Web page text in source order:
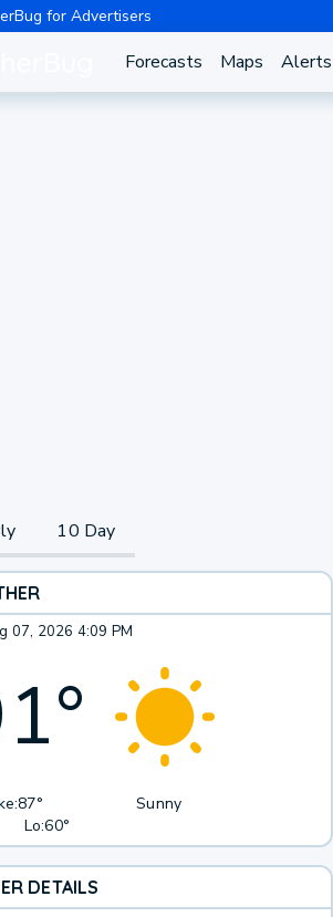
for Advertisers
Forecasts Maps Alerts
10 Day
07, 2026 4:09 PM
°
87°
Lo:60°
Sunny
DETAILS